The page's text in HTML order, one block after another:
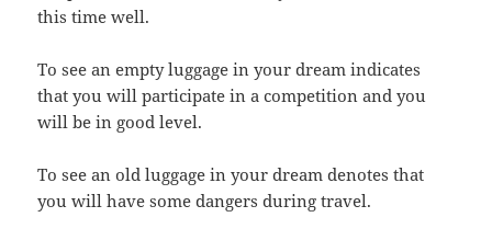
this time well.
To see an empty luggage in your dream indicates
that you will participate in a competition and you
will be in good level.
To see an old luggage in your dream denotes that
you will have some dangers during travel.